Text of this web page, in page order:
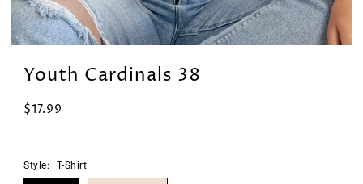
Youth Cardinals 38
$17.99
Style: T-Shirt